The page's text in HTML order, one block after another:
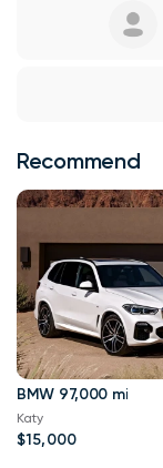
Recommend
BMW 97,000 mi
Katy
$15,000